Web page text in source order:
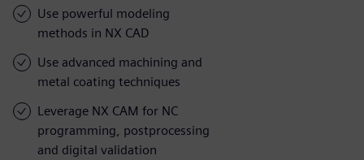
Use powerful modeling
methods in NX CAD
Use advanced machining and
metal coating techniques
Leverage NX CAM for NC
programming, postprocessing
and digital validation